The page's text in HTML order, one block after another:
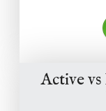
Active vs